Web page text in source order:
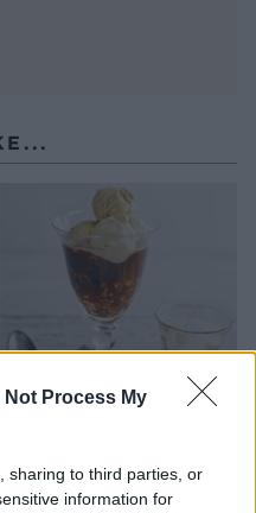
Not Process My
sharing to third parties, or
information for